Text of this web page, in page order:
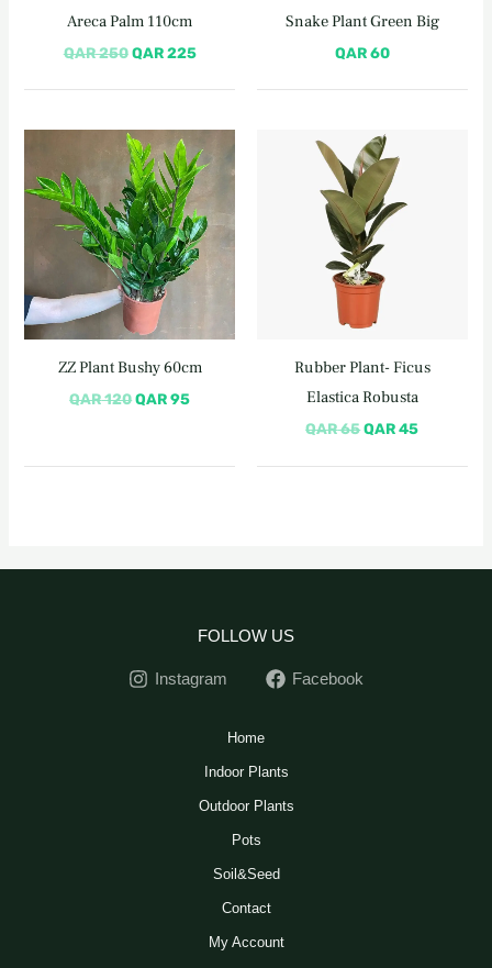
Areca Palm 110cm
QAR250 QAR225
Snake Plant Green Big
QAR60
ZZ Plant Bushy 60cm
QAR120
Original
price
was:
QAR 120.
QAR95
price
is:
QAR 95.
Rubber Plant- Ficus
Elastica Robusta
QAR65
Original
price
was:
QAR 65.
QAR45
FOLLOW US
Instagram Facebook
Home
Indoor Plants
Outdoor Plants
Pots
Soil&Seed
Contact
My Account